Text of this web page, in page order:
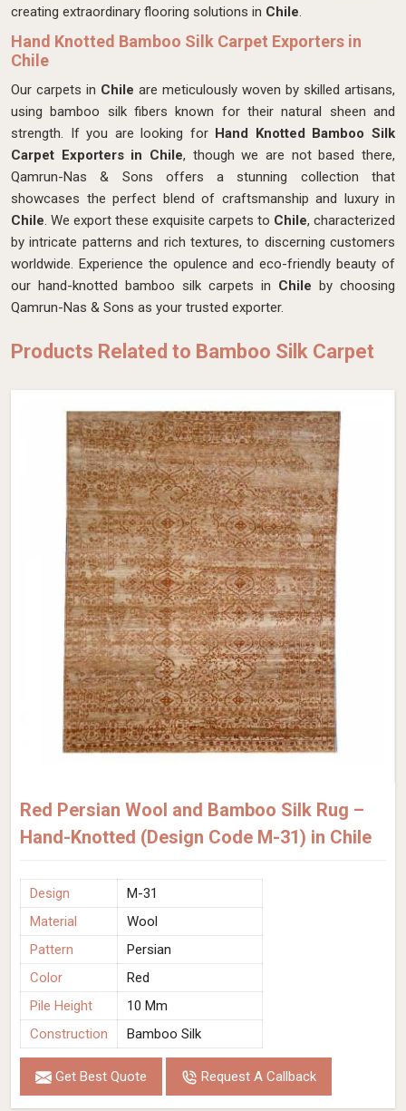
creating extraordinary flooring solutions in Chile.
Hand Knotted Bamboo Silk Carpet Exporters in
Chile
Our carpets in Chile are meticulously woven by skilled artisans,
using bamboo silk fibers known for their natural sheen and
strength. If you are looking for Hand Knotted Bamboo Silk
Carpet Exporters in Chile, though we are not based there,
Qamrun-Nas & Sons offers a stunning collection that
showcases the perfect blend of craftsmanship and luxury in
Chile. We export these exquisite carpets to Chile, characterized
by intricate patterns and rich textures, to discerning customers
worldwide. Experience the opulence and eco-friendly beauty of
our hand-knotted bamboo silk carpets in Chile by choosing
Qamrun-Nas & Sons as your trusted exporter.
Products Related to Bamboo Silk Carpet
Red Persian Wool and Bamboo Silk Rug –
Hand-Knotted (Design Code M-31) in Chile
Design
M-31
Material
Wool
Pattern
Persian
Color
Red
Pile Height
10 Mm
Construction
Bamboo Silk
Get Best Quote Request A Callback